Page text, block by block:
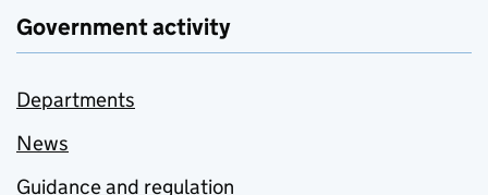
Government activity
Departments
News
Guidance and regulation